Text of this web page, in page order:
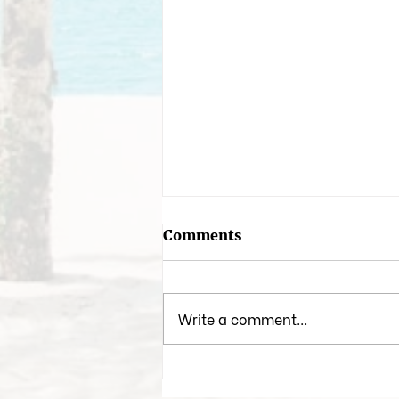
Comments
Write a comment...